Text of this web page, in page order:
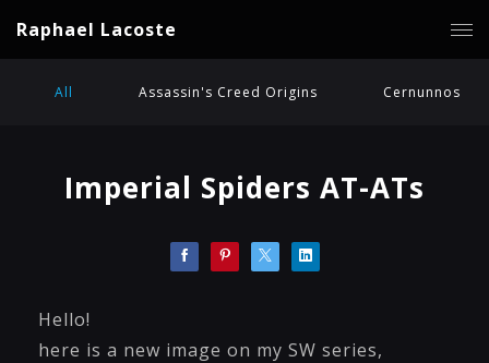
Raphael Lacoste
All Assassin's Creed Origins Cernunnos
Imperial Spiders AT-ATs
Hello!
here is a new image on my SW series,